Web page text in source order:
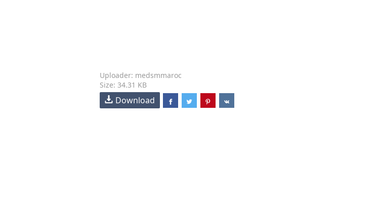
Uploader: medsmmaroc
Size: 34.31 KB
Download